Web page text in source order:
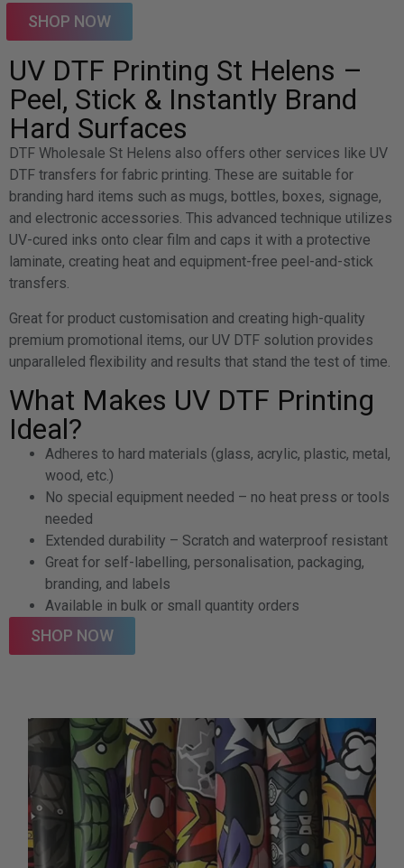
SHOP NOW
UV DTF Printing St Helens –
Peel, Stick & Instantly Brand
Hard Surfaces
DTF Wholesale St Helens also offers other services like UV
DTF transfers for fabric printing. These are suitable for
branding hard items such as mugs, bottles, boxes, signage,
and electronic accessories. This advanced technique utilizes
UV-cured inks onto clear film and caps it with a protective
laminate, creating heat and equipment-free peel-and-stick
transfers.
Great for product customisation and creating high-quality
premium promotional items, our UV DTF solution provides
unparalleled flexibility and results that stand the test of time.
What Makes UV DTF Printing
Ideal?
Adheres to hard materials (glass, acrylic, plastic, metal,
wood, etc.)
No special equipment needed – no heat press or tools
needed
Extended durability – Scratch and waterproof resistant
Great for self-labelling, personalisation, packaging,
branding, and labels
Available in bulk or small quantity orders
SHOP NOW